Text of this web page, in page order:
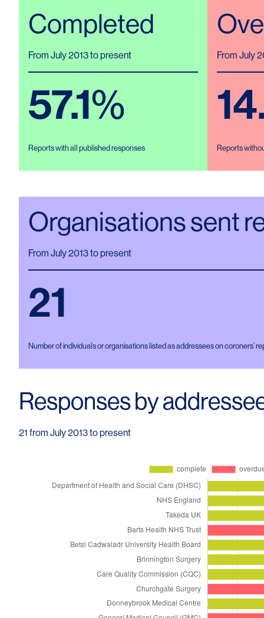
Completed
From July 2013 to present
57.1%
Reports with all published responses
From July
Reports
Organisations sent
From July 2013 to present
21
Number of individuals or organisations listed as addressees on coroners’
Responses by
21 from July 2013 to present